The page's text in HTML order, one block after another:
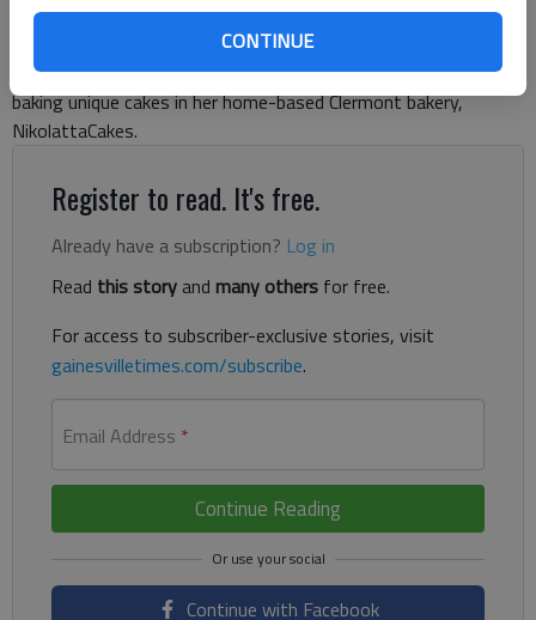
CONTINUE
indulge in a celebratory slice this holiday season, reduce your
guilt by making it a little bit healthier. Nikola Spivey has learned
a few tricks to do just that during the past nine years of
baking unique cakes in her home-based Clermont bakery,
NikolattaCakes.
Register to read. It's free.
Already have a subscription? Log in
Read this storyand many others for free.
For access to subscriber-exclusive stories, visit
gainesvilletimes.com/subscribe.
Email Address *
Continue Reading
Continue with Facebook